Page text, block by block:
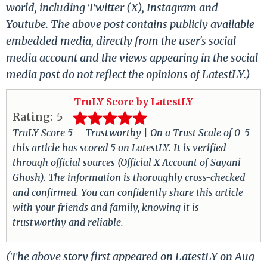
world, including Twitter (X), Instagram and
Youtube. The above post contains publicly available
embedded media, directly from the user's social
media account and the views appearing in the social
media post do not reflect the opinions of LatestLY.)
TruLY Score by LatestLY
Rating: 5
TruLY Score 5 – Trustworthy | On a Trust Scale of 0-5
this article has scored 5 on LatestLY. It is verified
through official sources (Official X Account of Sayani
Ghosh). The information is thoroughly cross-checked
and confirmed. You can confidently share this article
with your friends and family, knowing it is
trustworthy and reliable.
(The above story first appeared on LatestLY on Aug